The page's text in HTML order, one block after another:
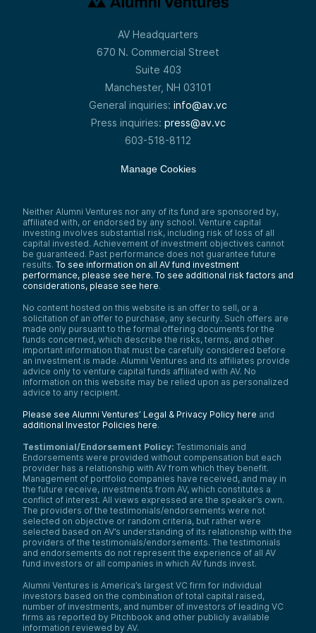
repository of value just makes all kinds of
repository of value, you’re going to get to
a certain number. And I’m going to go
through that a little bit.
Yeah, okay. So—
Disrupting gold and slicing off a store of
value. So there are other stores of value as
U.S. dollars as a reserve currency. There’s
them basically stay empty as a repository
of value. They buy art. Stocks in particular
are a huge place where people park value.
But we think gold is not that great. Its value
is largely derived because it’s what people
view its value to be—in the same way
Bitcoin is—but it’s big, it’s heavy, it’s bulky,
digital version that is not controlled, that
has finite supply, is just a superior
alternative. And we’ve just seen that
replacement over time.
So today we’re talking about the entire
crypto market being about a trillion dollars.
This is, again, rough order of magnitude
depending on the day. We’re looking at
Bitcoin at a hundred thousand. So we think
there’s—if you run the numbers—a really
little less, but directionally we think this
disruption is not complete yet.
Okay, next slide. Key characteristics. It’s
really about—disruption is really about—
doing something that makes a product or
service more accessible. So streaming
replacing video just made it easier. It also
tends to grow the market, right? By making
it more accessible.
A lot of times the incumbent is kind of stuck
from below with something that isn’t quite
as good initially. And then the companies
kind of retreat up-market is kind of the
classic story of disruption.
AV Headquarters
670 N. Commercial Street
Suite 403
Manchester, NH 03101
General inquiries: info@av.vc
Press inquiries: press@av.vc
603-518-8112
Manage Cookies
Neither Alumni Ventures nor any of its fund are sponsored by,
affiliated with, or endorsed by any school. Venture capital
investing involves substantial risk, including risk of loss of all
capital invested. Achievement of investment objectives cannot
be guaranteed. Past performance does not guarantee future
results. To see information on all AV fund investment
performance, please see here. To see additional risk factors and
considerations, please see here.
No content hosted on this website is an offer to sell, or a
solicitation of an offer to purchase, any security. Such offers are
made only pursuant to the formal offering documents for the
funds concerned, which describe the risks, terms, and other
important information that must be carefully considered before
an investment is made. Alumni Ventures and its affiliates provide
advice only to venture capital funds affiliated with AV. No
information on this website may be relied upon as personalized
advice to any recipient.
Please see Alumni Ventures’ Legal & Privacy Policy here and
additional Investor Policies here.
Testimonial/Endorsement Policy: Testimonials and
Endorsements were provided without compensation but each
provider has a relationship with AV from which they benefit.
Management of portfolio companies have received, and may in
the future receive, investments from AV, which constitutes a
conflict of interest. All views expressed are the speaker’s own.
The providers of the testimonials/endorsements were not
selected on objective or random criteria, but rather were
selected based on AV’s understanding of its relationship with the
providers of the testimonials/endorsements. The testimonials
and endorsements do not represent the experience of all AV
fund investors or all companies in which AV funds invest.
Alumni Ventures is America’s largest VC firm for individual
investors based on the combination of total capital raised,
number of investments, and number of investors of leading VC
firms as reported by Pitchbook and other publicly available
information reviewed by AV.